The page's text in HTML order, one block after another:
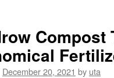
Compost
December 20, 2021 by uta